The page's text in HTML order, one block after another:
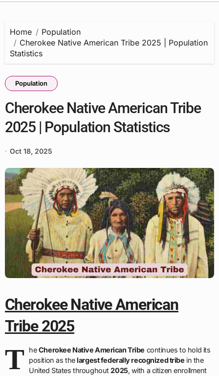
Home
Population
Cherokee Native American Tribe 2025 | Population
Statistics
Population
Cherokee Native American Tribe
2025 | Population Statistics
Oct 18, 2025
Cherokee Native American
Tribe 2025
T heCherokee Native American Tribe continues to hold its
position as thelargest federally recognized tribe in the
United States throughout2025, with a citizen enrollment